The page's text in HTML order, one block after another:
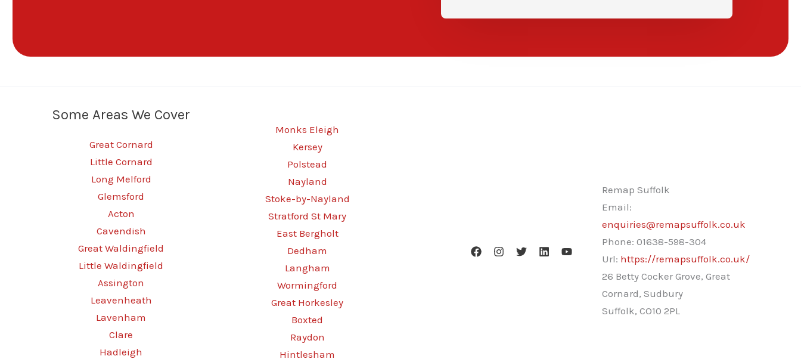
Some Areas We Cover
Great Cornard
Little Cornard
Long Melford
Glemsford
Acton
Cavendish
Great Waldingfield
Little Waldingfield
Assington
Leavenheath
Lavenham
Clare
Hadleigh
Monks Eleigh
Kersey
Polstead
Nayland
Stoke-by-Nayland
Stratford St Mary
East Bergholt
Dedham
Langham
Wormingford
Great Horkesley
Boxted
Raydon
Hintlesham
Remap Suffolk
Email:
enquiries@remapsuffolk.co.uk
Phone: 01638-598-304
Url: https://remapsuffolk.co.uk/
26 Betty Cocker Grove, Great
Cornard, Sudbury
Suffolk, CO10 2PL